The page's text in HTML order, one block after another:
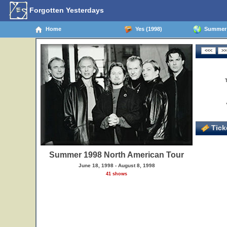
Forgotten Yesterdays
Home Yes (1998)
Summer 1998 North American Tour
June 18, 1998 - August 8, 1998
41 shows